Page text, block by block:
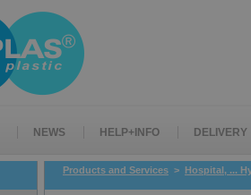
NEWS HELP+INFO DELIVERY
Products and Services > Hospital, ...